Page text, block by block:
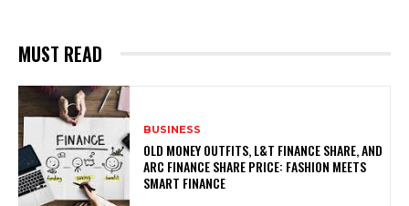
MUST READ
BUSINESS
OLD MONEY OUTFITS, L&T FINANCE SHARE, AND
ARC FINANCE SHARE PRICE: FASHION MEETS
SMART FINANCE